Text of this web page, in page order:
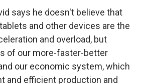
says he doesn't believe that
and other devices are the
and overload, but
of our more-faster-better
our economic system, which
and efficient production and